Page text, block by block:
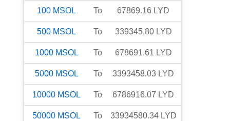
100 MSOL To 67869.16 LYD
500 MSOL To 339345.80 LYD
1000 MSOL To 678691.61 LYD
5000 MSOL To 3393458.03 LYD
10000 MSOL To 6786916.07 LYD
50000 MSOL To 33934580.34 LYD